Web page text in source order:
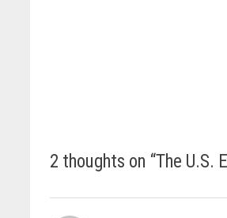
2 thoughts on “The U.S.